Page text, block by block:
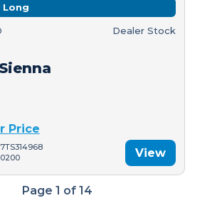
Long
Dealer Stock
Price
View
Page 1 of 14